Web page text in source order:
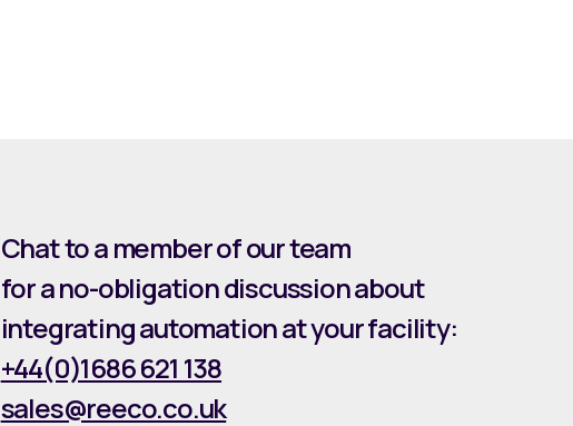
Chat to a member of our team
for a no-obligation discussion about
integrating automation at your facility:
+44(0)1686 621 138
sales@reeco.co.uk